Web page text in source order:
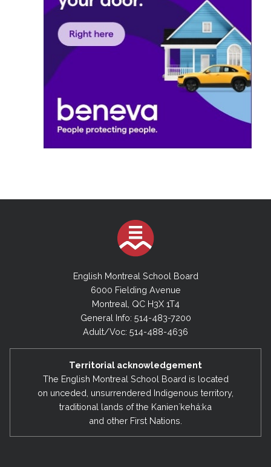
English Montreal School Board
6000 Fielding Avenue
Montreal, QC H3X 1T4
General Info: 514-483-7200
Adult/Voc: 514-488-4636
Territorial acknowledgement
The English Montreal School Board is located
on unceded, unsurrendered Indigenous territory,
traditional lands of the Kanienʼkehá:ka
and other First Nations.